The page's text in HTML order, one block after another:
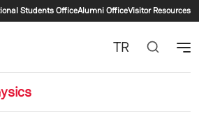
menu
Students OfficeAlumni OfficeVisitor Resources
TR